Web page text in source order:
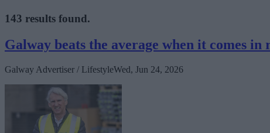
143 results found.
Galway beats the average when it comes
Galway Advertiser / LifestyleWed, Jun 24, 2026